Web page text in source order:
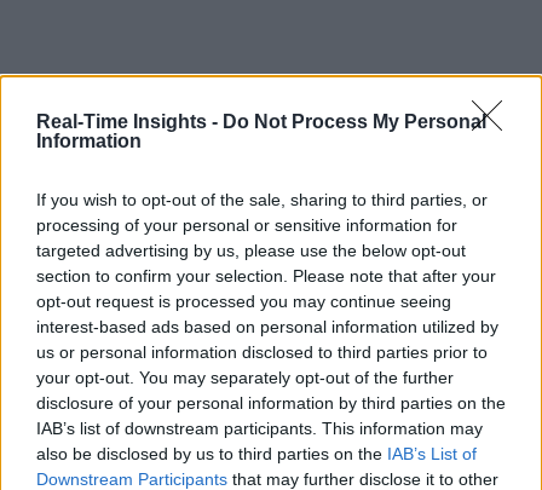
Real-Time Insights - Do Not Process My Personal
Information
If you wish to opt-out of the sale, sharing to third parties, or
processing of your personal or sensitive information for
targeted advertising by us, please use the below opt-out
section to confirm your selection. Please note that after your
opt-out request is processed you may continue seeing
interest-based ads based on personal information utilized by
us or personal information disclosed to third parties prior to
your opt-out. You may separately opt-out of the further
disclosure of your personal information by third parties on the
IAB’s list of downstream participants. This information may
also be disclosed by us to third parties on the IAB’s List of
Downstream Participants that may further disclose it to other